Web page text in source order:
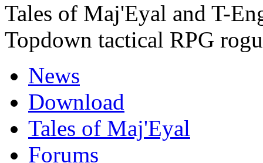
Tales of Maj'Eyal and T-
Topdown tactical RPG
News
Download
Tales of Maj'Eyal
Forums